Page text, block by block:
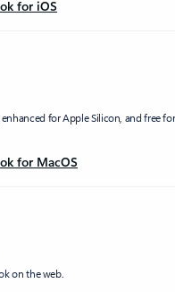
for iOS
for Apple Silicon, and free
for MacOS
on the web.